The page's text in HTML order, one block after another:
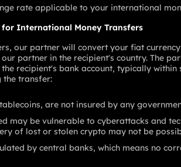
rate applicable to your international
for International Money Transfers
our partner will convert your fiat
partner in the recipient's country. The
recipient's bank account, typically within
the transfer:
are not insured by any
may be vulnerable to cyberattacks and
of lost or stolen crypto may not be
by central banks, which means no